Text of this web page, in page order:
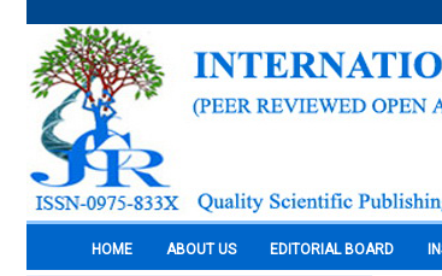
HOME ABOUT US EDITORIAL BOARD